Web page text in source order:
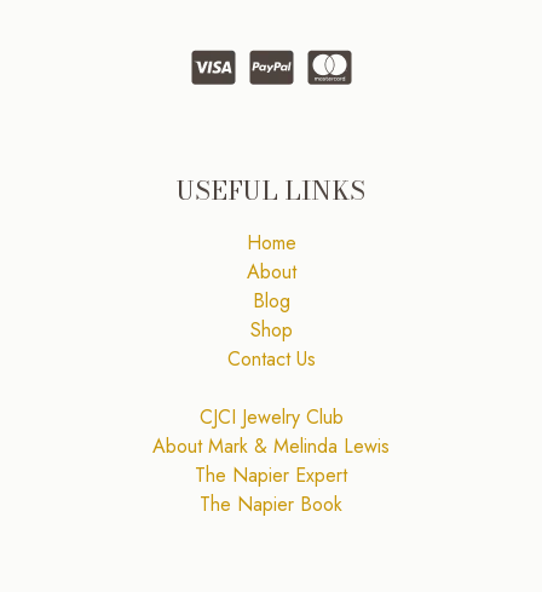
USEFUL LINKS
Home
About
Blog
Shop
Contact Us
CJCI Jewelry Club
About Mark & Melinda Lewis
The Napier Expert
The Napier Book